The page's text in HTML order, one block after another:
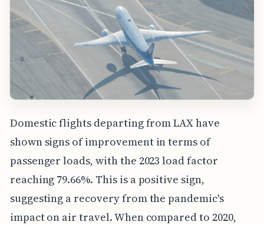
Domestic flights departing from LAX have
shown signs of improvement in terms of
passenger loads, with the 2023 load factor
reaching 79.66%. This is a positive sign,
suggesting a recovery from the pandemic's
impact on air travel. When compared to 2020,